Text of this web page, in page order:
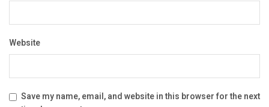
Website
Save my name, email, and website in this browser for the next